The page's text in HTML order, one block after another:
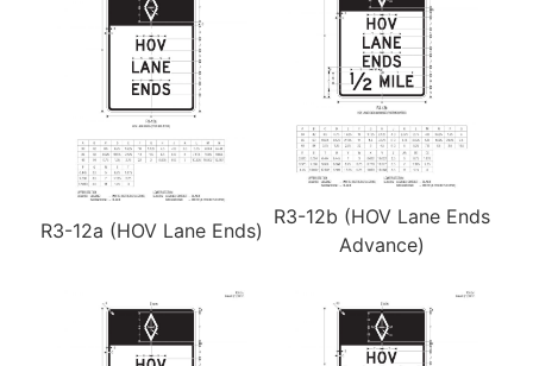
R3-12a (HOV Lane Ends)
R3-12b (HOV Lane Ends
Advance)